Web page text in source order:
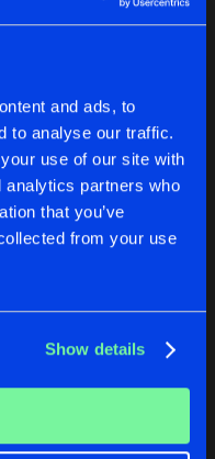
and ads, to
to analyse our traffic.
use of our site with
analytics partners who
that you’ve
from your use
Show details
van Boven